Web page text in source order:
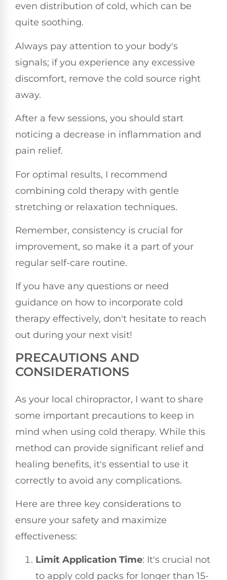
even distribution of cold, which can be
quite soothing.
Always pay attention to your body's
signals; if you experience any excessive
discomfort, remove the cold source right
away.
After a few sessions, you should start
noticing a decrease in inflammation and
pain relief.
For optimal results, I recommend
combining cold therapy with gentle
stretching or relaxation techniques.
Remember, consistency is crucial for
improvement, so make it a part of your
regular self-care routine.
If you have any questions or need
guidance on how to incorporate cold
therapy effectively, don't hesitate to reach
out during your next visit!
PRECAUTIONS AND
CONSIDERATIONS
As your local chiropractor, I want to share
some important precautions to keep in
mind when using cold therapy. While this
method can provide significant relief and
healing benefits, it's essential to use it
correctly to avoid any complications.
Here are three key considerations to
ensure your safety and maximize
effectiveness:
Limit Application Time: It's crucial not
to apply cold packs for longer than 15-